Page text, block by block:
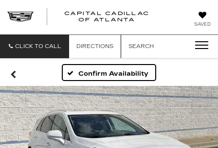
SAVED
CAPITAL CADILLAC
OF ATLANTA
CADILLAC
CLICK TO CALL DIRECTIONS SEARCH
Confirm Availability